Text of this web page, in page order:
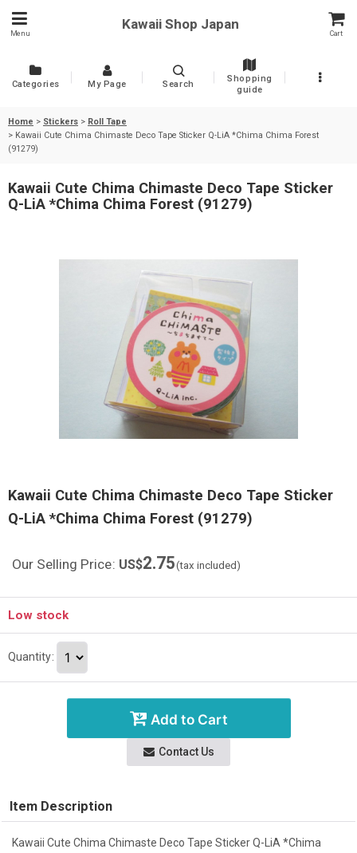
Menu
Kawaii Shop Japan
Cart
Categories My Page Search
Shopping
guide
Home > Stickers > Roll Tape
> Kawaii Cute Chima Chimaste Deco Tape Sticker Q-LiA *Chima Chima Forest
(91279)
Kawaii Cute Chima Chimaste Deco Tape Sticker
Q-LiA *Chima Chima Forest (91279)
Kawaii Cute Chima Chimaste Deco Tape Sticker
Q-LiA *Chima Chima Forest (91279)
Our Selling Price: US$2.75(tax included)
Low stock
Quantity:
Add to Cart
Contact Us
Item Description
Kawaii Cute Chima Chimaste Deco Tape Sticker Q-LiA *Chima